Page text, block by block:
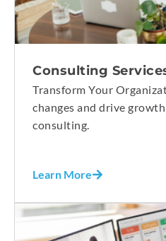
Consulting
Transform Your
changes and drive
consulting.
Learn More